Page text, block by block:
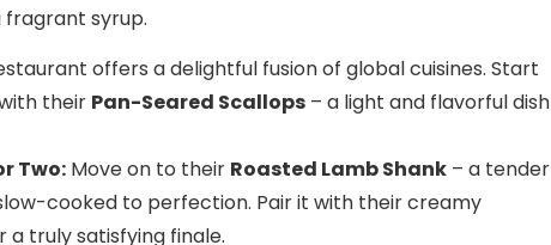
fragrant syrup.
offers a delightful fusion of global cuisines. Start
their Pan-Seared Scallops– a light and flavorful dish
Two:Move on to their Roasted Lamb Shank– a tender
cooked to perfection. Pair it with their creamy
a truly satisfying finale.